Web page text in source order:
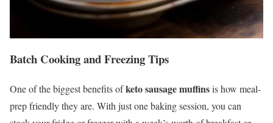
Batch Cooking and Freezing Tips
One of the biggest benefits ofketo sausage muffinsis how meal-
prep friendly they are. With just one baking session, you can